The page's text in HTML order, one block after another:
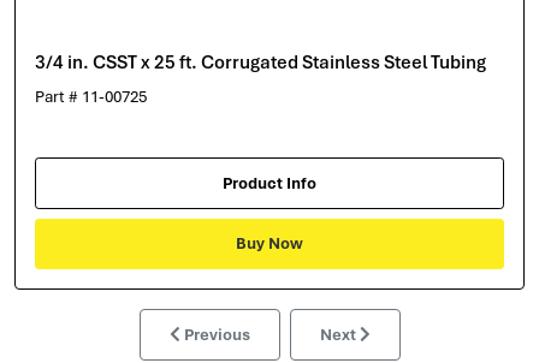
3/4 in. CSST x 25 ft. Corrugated Stainless Steel Tubing
Part # 11-00725
Product Info
Buy Now
Previous Next